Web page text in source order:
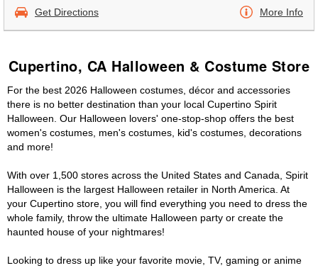
Get Directions More Info
Cupertino, CA Halloween & Costume Store
For the best 2026 Halloween costumes, décor and accessories
there is no better destination than your local Cupertino Spirit
Halloween. Our Halloween lovers' one-stop-shop offers the best
women's costumes, men's costumes, kid's costumes, decorations
and more!
With over 1,500 stores across the United States and Canada, Spirit
Halloween is the largest Halloween retailer in North America. At
your Cupertino store, you will find everything you need to dress the
whole family, throw the ultimate Halloween party or create the
haunted house of your nightmares!
Looking to dress up like your favorite movie, TV, gaming or anime